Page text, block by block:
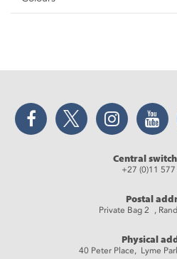
Facebook Twitter Instagram
Central
+27 (0)11
Postal
Private Bag 2 ,
Physical
40 Peter Place, Lyme